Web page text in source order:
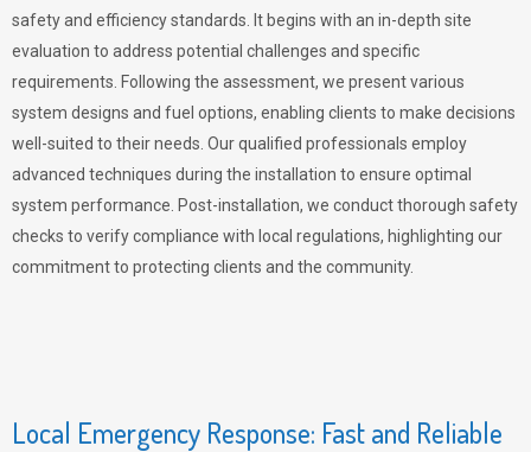
safety and efficiency standards. It begins with an in-depth site
evaluation to address potential challenges and specific
requirements. Following the assessment, we present various
system designs and fuel options, enabling clients to make decisions
well-suited to their needs. Our qualified professionals employ
advanced techniques during the installation to ensure optimal
system performance. Post-installation, we conduct thorough safety
checks to verify compliance with local regulations, highlighting our
commitment to protecting clients and the community.
Local Emergency Response: Fast and Reliable